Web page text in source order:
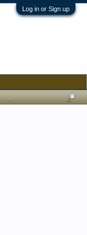
Log in or Sign up
...